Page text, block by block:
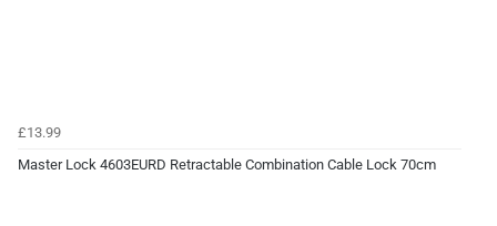
£13.99
Master Lock 4603EURD Retractable Combination Cable Lock 70cm